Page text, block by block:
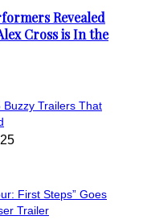
Revealed
Cross is In the
Buzzy Trailers That
First Steps” Goes
Trailer